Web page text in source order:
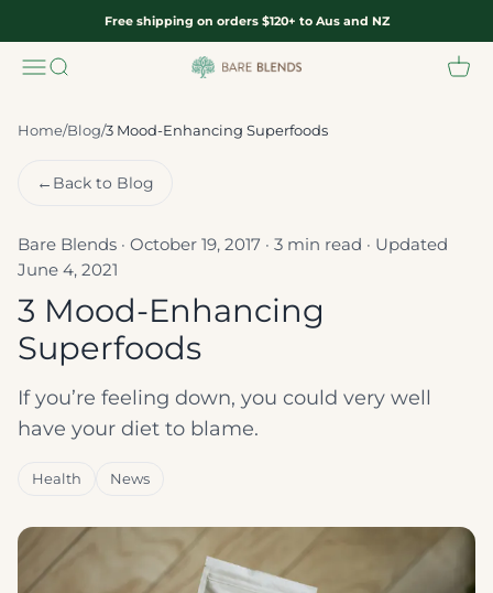
Free shipping on orders $120+ to Aus and NZ
MenuSearch Bare Blends Cart
Home/Blog/3 Mood-Enhancing Superfoods
← Back to Blog
Bare Blends · October 19, 2017 · 3 min read · Updated
June 4, 2021
3 Mood-Enhancing
Superfoods
If you’re feeling down, you could very well
have your diet to blame.
Health News